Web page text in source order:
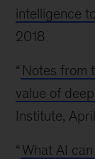
intelligence
2018
“ Notes from
value of
Institute,
“ What AI